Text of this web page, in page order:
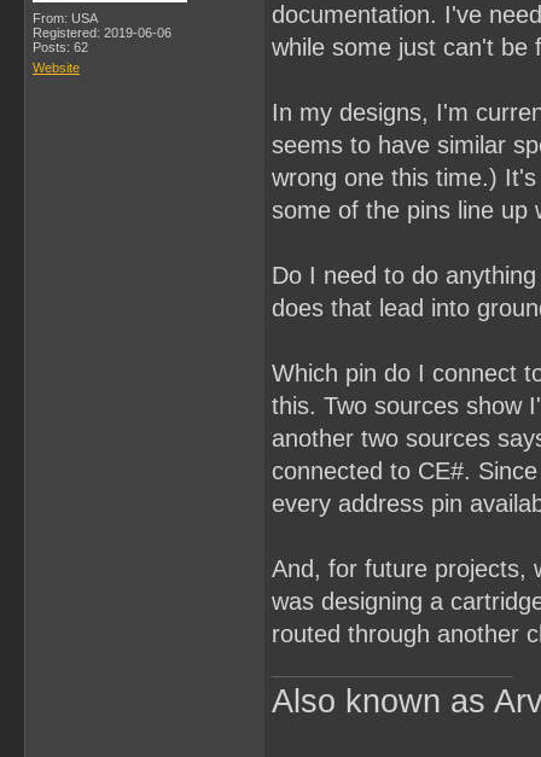
From: USA
Registered: 2019-06-06
Posts: 62
Website
documentation. I've
while some just can't be
In my designs, I'm
seems to have similar
wrong one this time.)
some of the pins line up
Do I need to do
does that lead into
Which pin do I connect
this. Two sources show
another two sources
connected to CE#.
every address pin
And, for future projects,
was designing a
routed through another
Also known as